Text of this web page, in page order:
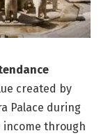
created by
Palace during
income through